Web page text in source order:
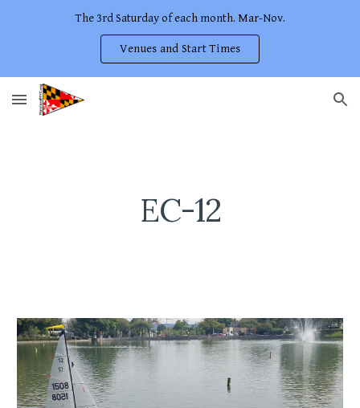
The 3rd Saturday of each month. Mar-Nov.
Venues and Start Times
EC-12